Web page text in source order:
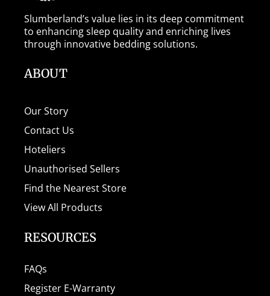
Slumberland’s value lies in its deep commitment
to enhancing sleep quality and enriching lives
through innovative bedding solutions.
ABOUT
Our Story
Contact Us
Hoteliers
Unauthorised Sellers
Find the Nearest Store
View All Products
RESOURCES
FAQs
Register E-Warranty